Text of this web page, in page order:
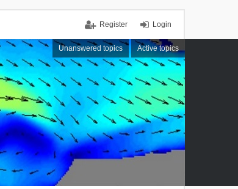
Login
Register
Unanswered topics Active topics